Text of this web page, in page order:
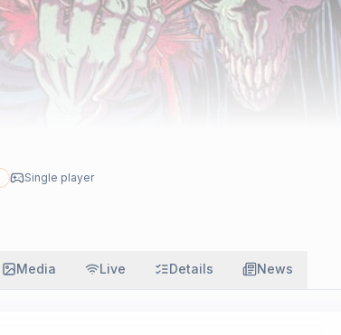
Single player
Media Live Details News